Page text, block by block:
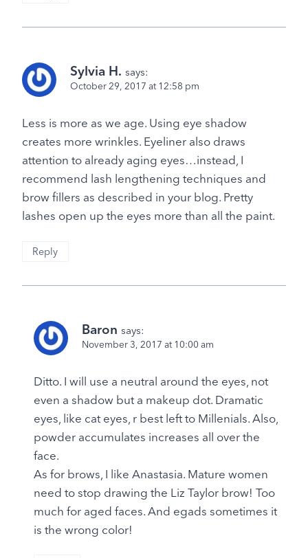
Sylvia H. says:
October 29, 2017 at 12:58 pm
Less is more as we age. Using eye shadow
creates more wrinkles. Eyeliner also draws
attention to already aging eyes…instead, I
recommend lash lengthening techniques and
brow fillers as described in your blog. Pretty
lashes open up the eyes more than all the paint.
Reply
Baron says:
November 3, 2017 at 10:00 am
Ditto. I will use a neutral around the eyes, not
even a shadow but a makeup dot. Dramatic
eyes, like cat eyes, r best left to Millenials. Also,
powder accumulates increases all over the
face.
As for brows, I like Anastasia. Mature women
need to stop drawing the Liz Taylor brow! Too
much for aged faces. And egads sometimes it
is the wrong color!